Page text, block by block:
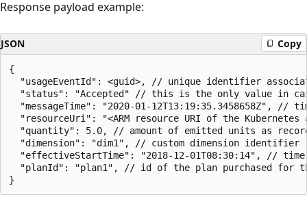
Response payload example:
JSON Copy
{
"usageEventId": <guid>, // unique identifier
"status": "Accepted" // this is the only value in
"messageTime": "2020-01-12T13:19:35.3458658Z", //
"resourceUri": "<ARM resource URI of the
"quantity": 5.0, // amount of emitted units as
  "dimension": "dim1", // custom dimension identifier
"effectiveStartTime": "2018-12-01T08:30:14", //
"planId": "plan1", // id of the plan purchased for